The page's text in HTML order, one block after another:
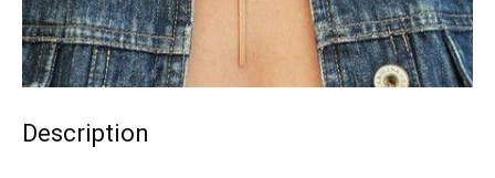
Description